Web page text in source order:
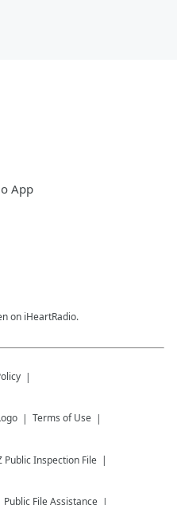
App
on iHeartRadio.
Terms of Use
Public Inspection File
Public File Assistance